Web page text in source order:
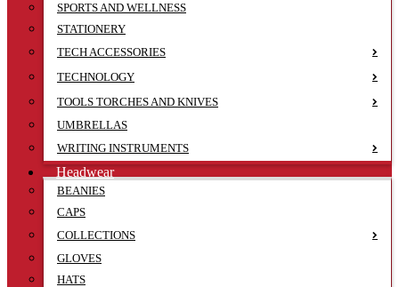
SPORTS AND WELLNESS
STATIONERY
TECH ACCESSORIES
TECHNOLOGY
TOOLS TORCHES AND KNIVES
UMBRELLAS
WRITING INSTRUMENTS
Headwear
BEANIES
CAPS
COLLECTIONS
GLOVES
HATS